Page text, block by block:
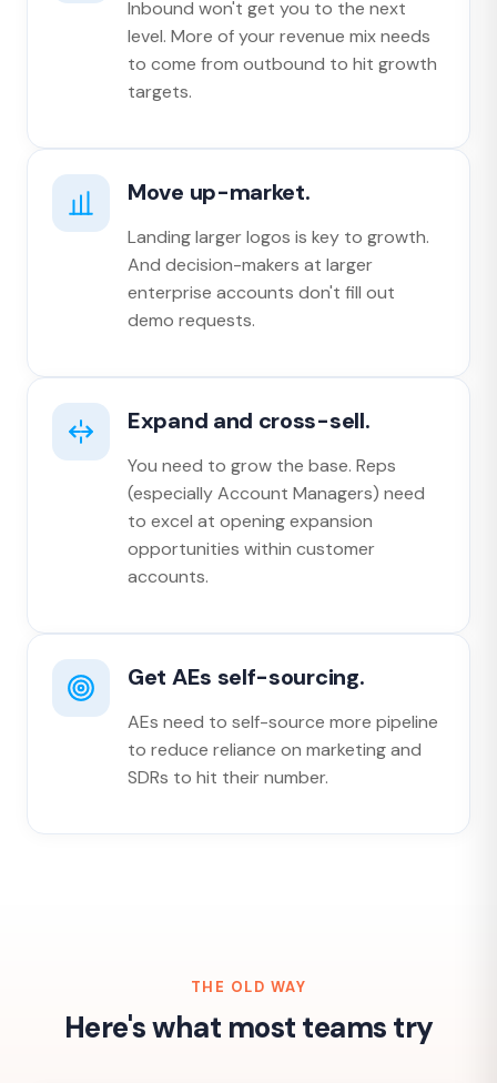
Inbound won't get you to the next
level. More of your revenue mix needs
to come from outbound to hit growth
targets.
Move up-market.
Landing larger logos is key to growth.
And decision-makers at larger
enterprise accounts don't fill out
demo requests.
Expand and cross-sell.
You need to grow the base. Reps
(especially Account Managers) need
to excel at opening expansion
opportunities within customer
accounts.
Get AEs self-sourcing.
AEs need to self-source more pipeline
to reduce reliance on marketing and
SDRs to hit their number.
THE OLD WAY
Here's what most teams try